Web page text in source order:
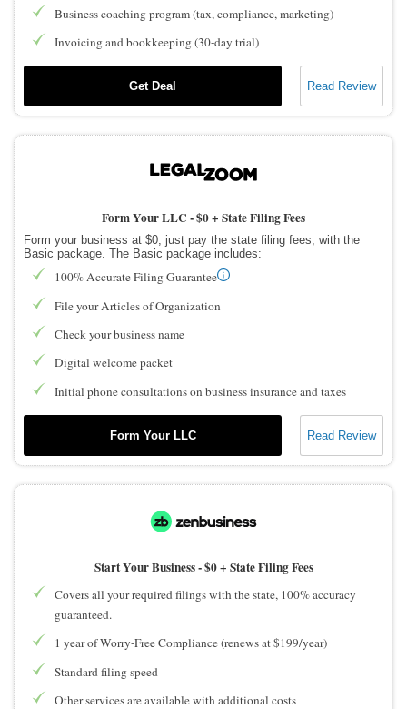
Business coaching program (tax, compliance, marketing)
Invoicing and bookkeeping (30-day trial)
Get Deal Read Review
Form Your LLC -$0 + State Filing Fees
Form your business at $0, just pay the state filing fees, with the
Basic package. The Basic package includes:
100% Accurate Filing Guarantee
File your Articles of Organization
Check your business name
Digital welcome packet
Initial phone consultations on business insurance and taxes
Form Your LLC Read Review
Start Your Business -$0 + State Filing Fees
Covers all your required filings with the state, 100% accuracy
guaranteed.
1 year of Worry-Free Compliance (renews at $199/year)
Standard filing speed
Other services are available with additional costs